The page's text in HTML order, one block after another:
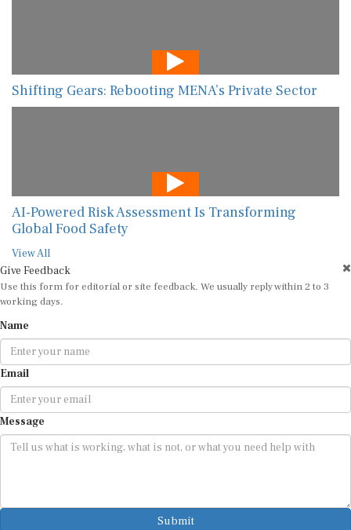
Shifting Gears: Rebooting MENA’s Private Sector
AI-Powered Risk Assessment Is Transforming
Global Food Safety
View All
Give Feedback
Use this form for editorial or site feedback. We usually reply within 2 to 3
working days.
Name
Email
Message
Submit